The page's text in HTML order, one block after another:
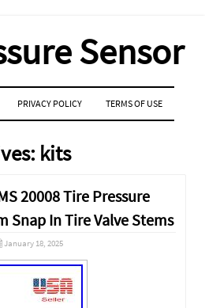
Sensor
PRIVACY POLICY TERMS OF USE
kits
20008 Tire Pressure
Snap In Tire Valve Stems
January 18, 2025